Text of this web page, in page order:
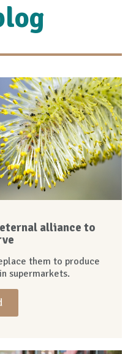
alliance to
them to produce
supermarkets.